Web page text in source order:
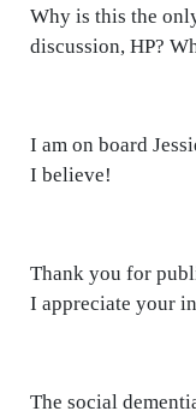
Why is this the
discussion, HP?
I am on board
I believe!
Thank you for
I appreciate your
The social